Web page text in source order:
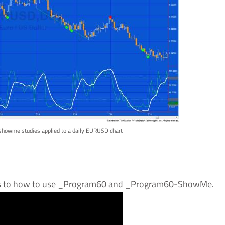
studies applied to a daily EURUSD chart
how to use _Program60 and _Program60-ShowMe.